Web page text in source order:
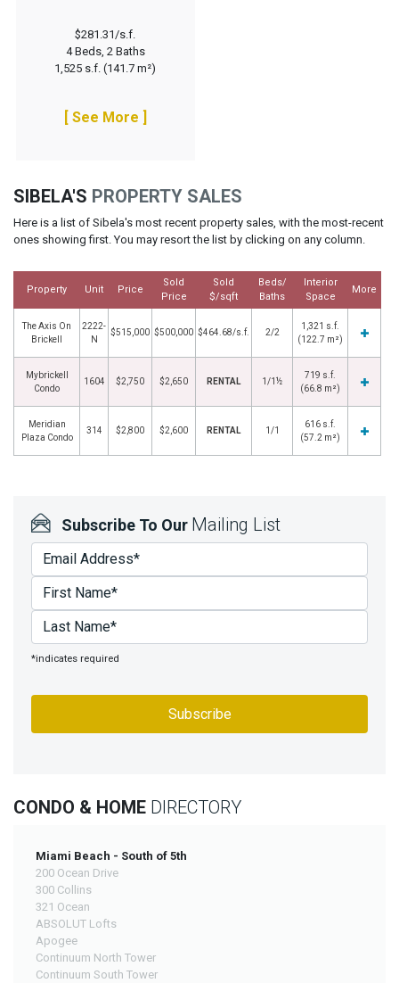
$281.31/s.f.
4 Beds, 2 Baths
1,525 s.f. (141.7 m²)
[ See More ]
SIBELA'S PROPERTY SALES
Here is a list of Sibela's most recent property sales, with the most-recent
ones showing first. You may resort the list by clicking on any column.
Property Unit Price
Sold
Price
Sold
$/sqft
Beds/
Baths
Interior
Space
More
The Axis On
Brickell
2222-
N
$515,000 $500,000 $464.68/s.f. 2/2
1,321 s.f.
(122.7 m²)
Mybrickell
Condo
1604 $2,750 $2,650 RENTAL 1/1½
719 s.f.
(66.8 m²)
Meridian
Plaza Condo
314 $2,800 $2,600 RENTAL 1/1
616 s.f.
(57.2 m²)
Subscribe To Our Mailing List
*indicates required
CONDO & HOME DIRECTORY
Miami Beach - South of 5th
200 Ocean Drive
300 Collins
321 Ocean
ABSOLUT Lofts
Apogee
Continuum North Tower
Continuum South Tower